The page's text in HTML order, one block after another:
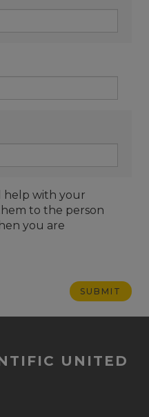
help with your
to the person
you are
UNITED